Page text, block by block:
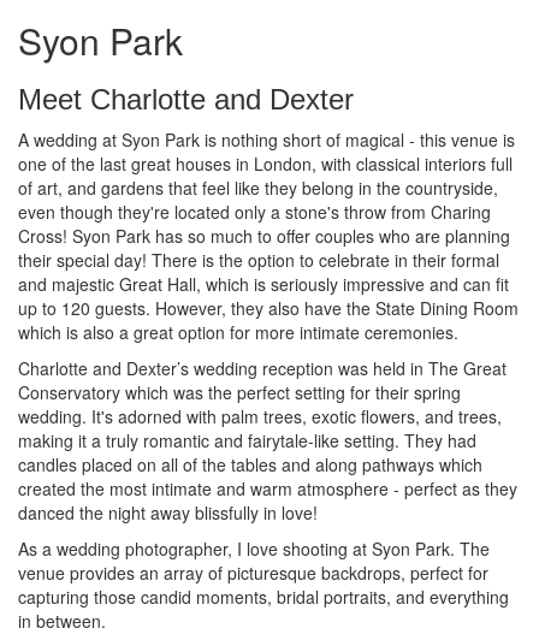
Syon Park
Meet Charlotte and Dexter
A wedding at Syon Park is nothing short of magical - this venue is
one of the last great houses in London, with classical interiors full
of art, and gardens that feel like they belong in the countryside,
even though they're located only a stone's throw from Charing
Cross! Syon Park has so much to offer couples who are planning
their special day! There is the option to celebrate in their formal
and majestic Great Hall, which is seriously impressive and can fit
up to 120 guests. However, they also have the State Dining Room
which is also a great option for more intimate ceremonies.
Charlotte and Dexter’s wedding reception was held in The Great
Conservatory which was the perfect setting for their spring
wedding. It's adorned with palm trees, exotic flowers, and trees,
making it a truly romantic and fairytale-like setting. They had
candles placed on all of the tables and along pathways which
created the most intimate and warm atmosphere - perfect as they
danced the night away blissfully in love!
As a wedding photographer, I love shooting at Syon Park. The
venue provides an array of picturesque backdrops, perfect for
capturing those candid moments, bridal portraits, and everything
in between.